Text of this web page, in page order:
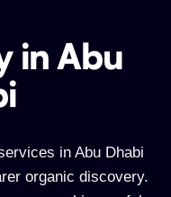
in Abu
in Abu Dhabi
organic discovery.